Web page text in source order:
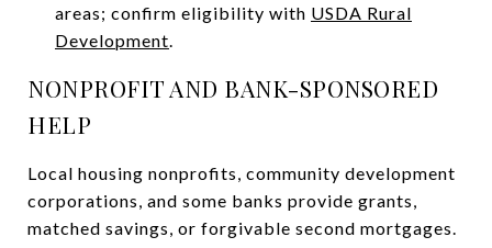
areas; confirm eligibility with USDA Rural
Development.
NONPROFIT AND BANK-SPONSORED
HELP
Local housing nonprofits, community development
corporations, and some banks provide grants,
matched savings, or forgivable second mortgages.